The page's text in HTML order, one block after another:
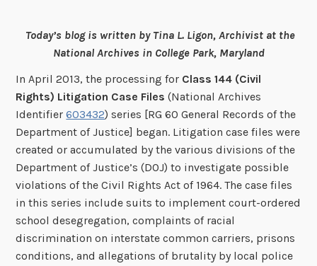
Today’s blog is written by Tina L. Ligon, Archivist at the
National Archives in College Park, Maryland
In April 2013, the processing for Class 144 (Civil
Rights) Litigation Case Files (National Archives
Identifier603432) series [RG 60 General Records of the
Department of Justice] began. Litigation case files were
created or accumulated by the various divisions of the
Department of Justice’s (DOJ) to investigate possible
violations of the Civil Rights Act of 1964. The case files
in this series include suits to implement court-ordered
school desegregation, complaints of racial
discrimination on interstate common carriers, prisons
conditions, and allegations of brutality by local police